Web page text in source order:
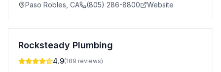
Paso Robles CA (805) 286-8800 Website
Rocksteady Plumbing
4.9(189 reviews)